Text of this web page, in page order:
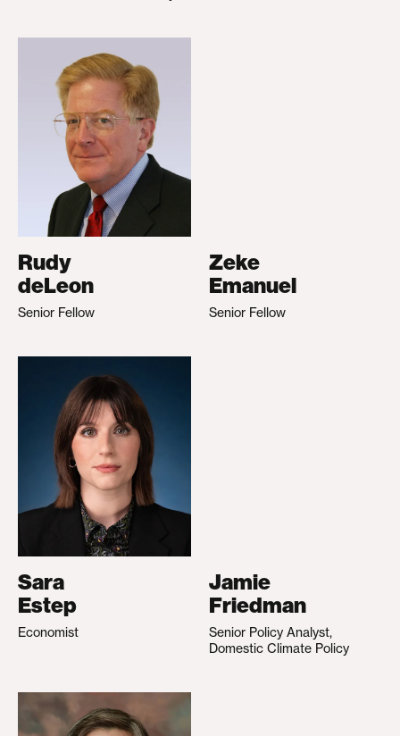
Rudy
deLeon
Senior Fellow
Zeke
Emanuel
Senior Fellow
Sara
Estep
Economist
Jamie
Friedman
Senior Policy Analyst,
Domestic Climate Policy